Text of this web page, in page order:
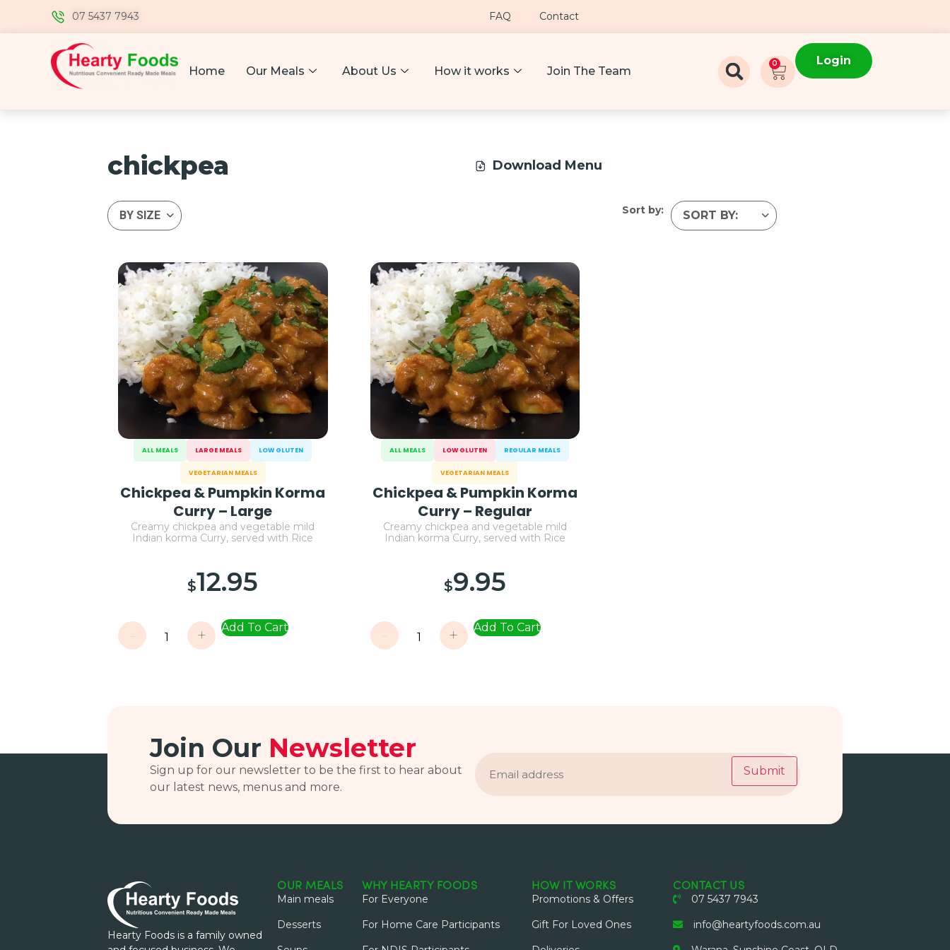
07 5437 7943 FAQ Contact
Home Our Meals About Us How it works Join The Team
0 Login
chickpea Download Menu
Sort by:
ALL MEALS LARGE MEALS LOW GLUTEN
VEGETARIAN MEALS
Chickpea & Pumpkin Korma
Curry – Large
Creamy chickpea and vegetable mild
Indian korma Curry, served with Rice
$12.95
- + Add To Cart
ALL MEALS LOW GLUTEN REGULAR MEALS
VEGETARIAN MEALS
Chickpea & Pumpkin Korma
Curry – Regular
Creamy chickpea and vegetable mild
Indian korma Curry, served with Rice
$9.95
- + Add To Cart
Join Our Newsletter
Sign up for our newsletter to be the first to hear about
our latest news, menus and more.
address
Submit
Hearty Foods is a family owned
OUR MEALS
Main meals
Desserts
WHY HEARTY FOODS
For Everyone
For Home Care Participants
HOW IT WORKS
Promotions & Offers
Gift For Loved Ones
CONTACT US
07 5437 7943
info@heartyfoods.com.au